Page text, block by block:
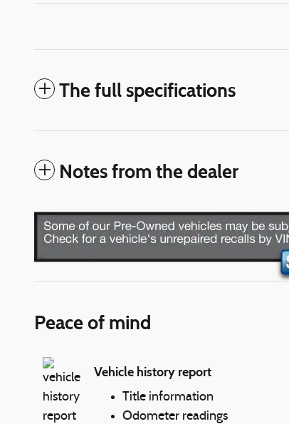
The full specifications
Notes from the dealer
Peace of mind
Vehicle history report
Title information
Odometer readings